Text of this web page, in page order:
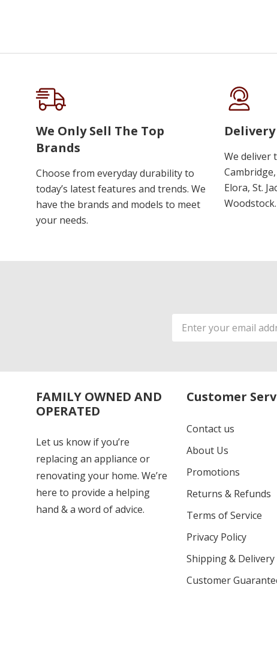
We Only Sell The Top
Brands
Choose from everyday durability to
today’s latest features and trends. We
have the brands and models to meet
your needs.
Delivery
We deliver
Elora, St.
Woodstock.
Email
Address
FAMILY OWNED AND
OPERATED
Let us know if you’re
replacing an appliance or
renovating your home. We’re
here to provide a helping
hand & a word of advice.
Customer
Contact us
About Us
Promotions
Returns & Refunds
Terms of Service
Privacy Policy
Shipping & Delivery
Customer